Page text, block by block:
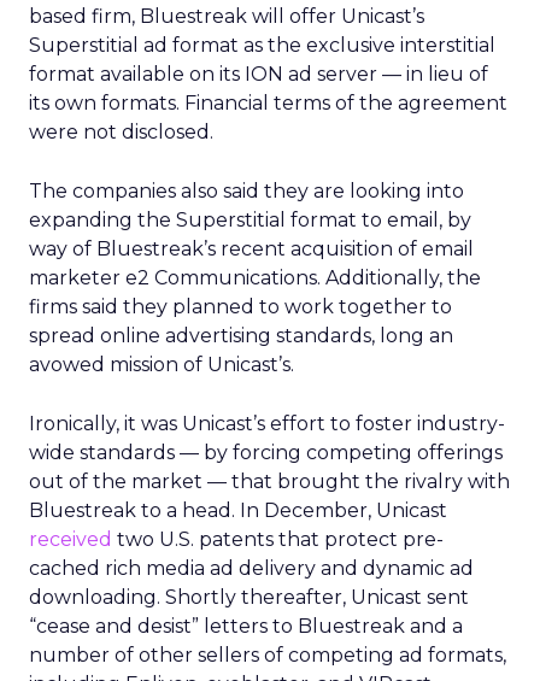
based firm, Bluestreak will offer Unicast’s
Superstitial ad format as the exclusive interstitial
format available on its ION ad server — in lieu of
its own formats. Financial terms of the agreement
were not disclosed.
The companies also said they are looking into
expanding the Superstitial format to email, by
way of Bluestreak’s recent acquisition of email
marketer e2 Communications. Additionally, the
firms said they planned to work together to
spread online advertising standards, long an
avowed mission of Unicast’s.
Ironically, it was Unicast’s effort to foster industry-
wide standards — by forcing competing offerings
out of the market — that brought the rivalry with
Bluestreak to a head. In December, Unicast
received two U.S. patents that protect pre-
cached rich media ad delivery and dynamic ad
downloading. Shortly thereafter, Unicast sent
“cease and desist” letters to Bluestreak and a
number of other sellers of competing ad formats,